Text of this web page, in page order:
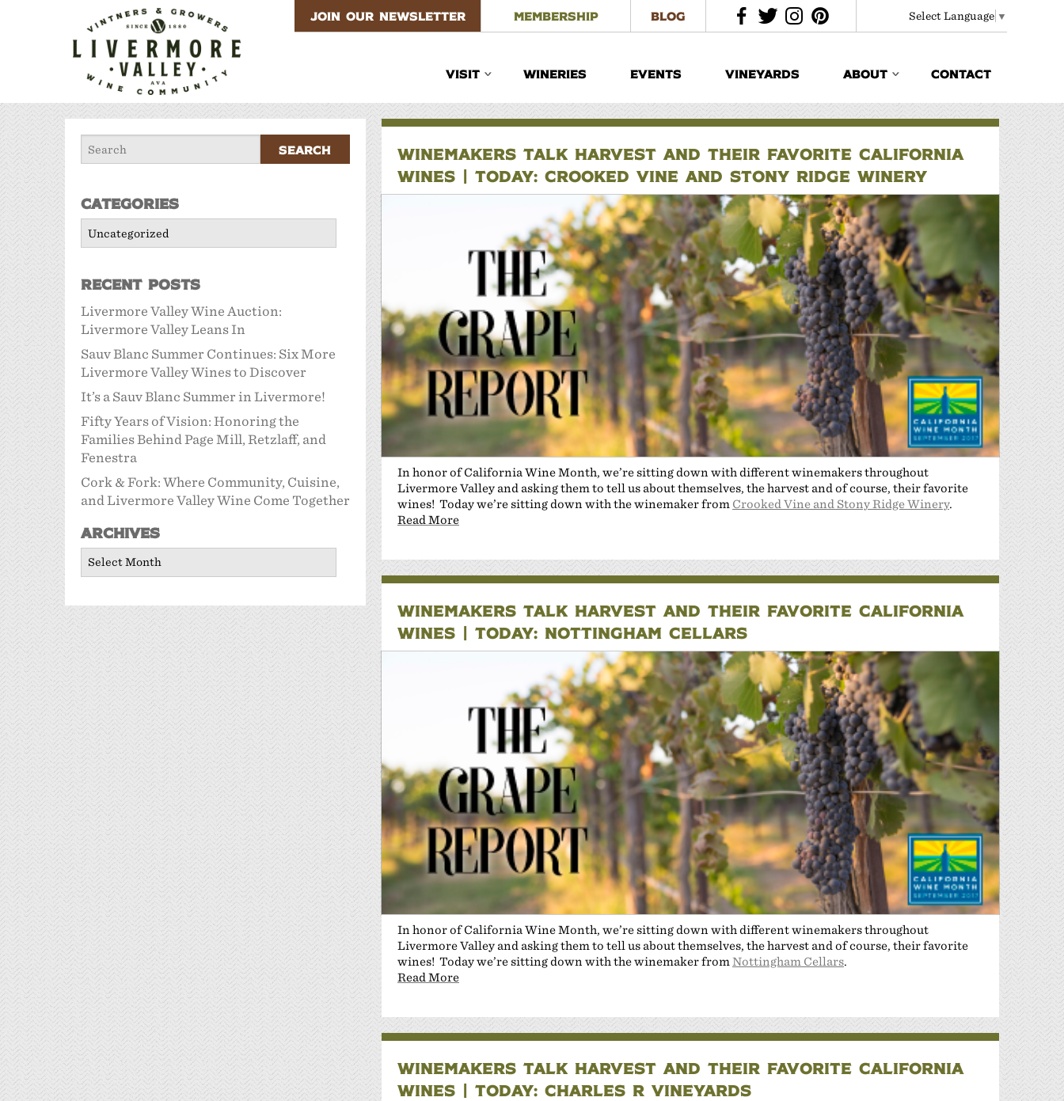
JOIN OUR NEWSLETTER MEMBERSHIP BLOG Select Language ▼
VISIT WINERIES EVENTS VINEYARDS ABOUT CONTACT
WINEMAKERS TALK HARVEST AND THEIR FAVORITE CALIFORNIA
WINES | TODAY: CROOKED VINE AND STONY RIDGE WINERY
In honor of California Wine Month, we’re sitting down with different winemakers throughout
Livermore Valley and asking them to tell us about themselves, the harvest and of course, their favorite
wines! Today we’re sitting down with the winemaker from Crooked Vine and Stony Ridge Winery.
Read More
WINEMAKERS TALK HARVEST AND THEIR FAVORITE CALIFORNIA
WINES | TODAY: NOTTINGHAM CELLARS
In honor of California Wine Month, we’re sitting down with different winemakers throughout
Livermore Valley and asking them to tell us about themselves, the harvest and of course, their favorite
wines! Today we’re sitting down with the winemaker from Nottingham Cellars.
Read More
WINEMAKERS TALK HARVEST AND THEIR FAVORITE CALIFORNIA
WINES | TODAY: CHARLES R VINEYARDS
Categories
Recent Posts
Livermore Valley Wine Auction:
Livermore Valley Leans In
Sauv Blanc Summer Continues: Six More
Livermore Valley Wines to Discover
It’s a Sauv Blanc Summer in Livermore!
Fifty Years of Vision: Honoring the
Families Behind Page Mill, Retzlaff, and
Fenestra
Cork & Fork: Where Community, Cuisine,
and Livermore Valley Wine Come Together
Archives
Archives